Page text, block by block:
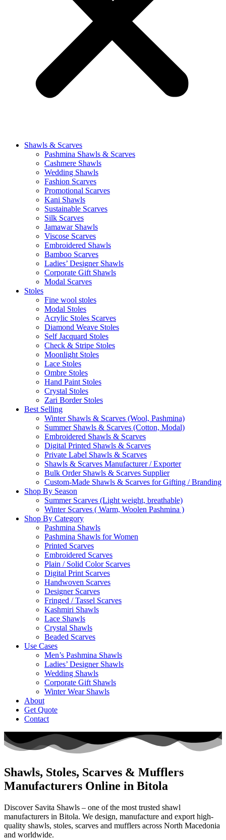
Shawls & Scarves
Pashmina Shawls & Scarves
Cashmere Shawls
Wedding Shawls
Fashion Scarves
Promotional Scarves
Kani Shawls
Sustainable Scarves
Silk Scarves
Jamawar Shawls
Viscose Scarves
Embroidered Shawls
Bamboo Scarves
Ladies’ Designer Shawls
Corporate Gift Shawls
Modal Scarves
Stoles
Fine wool stoles
Modal Stoles
Acrylic Stoles Scarves
Diamond Weave Stoles
Self Jacquard Stoles
Check & Stripe Stoles
Moonlight Stoles
Lace Stoles
Ombre Stoles
Hand Paint Stoles
Crystal Stoles
Zari Border Stoles
Best Selling
Winter Shawls & Scarves (Wool, Pashmina)
Summer Shawls & Scarves (Cotton, Modal)
Embroidered Shawls & Scarves
Digital Printed Shawls & Scarves
Private Label Shawls & Scarves
Shawls & Scarves Manufacturer / Exporter
Bulk Order Shawls & Scarves Supplier
Custom-Made Shawls & Scarves for Gifting / Branding
Shop By Season
Summer Scarves (Light weight, breathable)
Winter Scarves ( Warm, Woolen Pashmina )
Shop By Category
Pashmina Shawls
Pashmina Shawls for Women
Printed Scarves
Embroidered Scarves
Plain / Solid Color Scarves
Digital Print Scarves
Handwoven Scarves
Designer Scarves
Fringed / Tassel Scarves
Kashmiri Shawls
Lace Shawls
Crystal Shawls
Beaded Scarves
Use Cases
Men’s Pashmina Shawls
Ladies’ Designer Shawls
Wedding Shawls
Corporate Gift Shawls
Winter Wear Shawls
About
Get Quote
Contact
Shawls, Stoles, Scarves & Mufflers
Manufacturers Online in Bitola
Discover Savita Shawls – one of the most trusted shawl
manufacturers in Bitola. We design, manufacture and export high-
quality shawls, stoles, scarves and mufflers across North Macedonia
and worldwide.